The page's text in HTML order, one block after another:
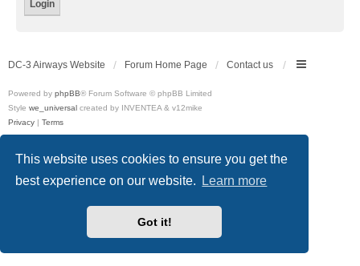
This website uses cookies to ensure you get the
best experience on our website.
Learn more
Got it!
DC-3 Airways Website Forum Home Page Contact us
Powered by phpBB® Forum Software © phpBB Limited
Style we_universal created by INVENTEA & v12mike
Privacy | Terms